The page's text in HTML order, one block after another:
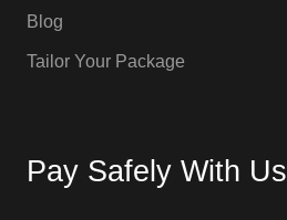
Blog
Tailor Your Package
Pay Safely With Us